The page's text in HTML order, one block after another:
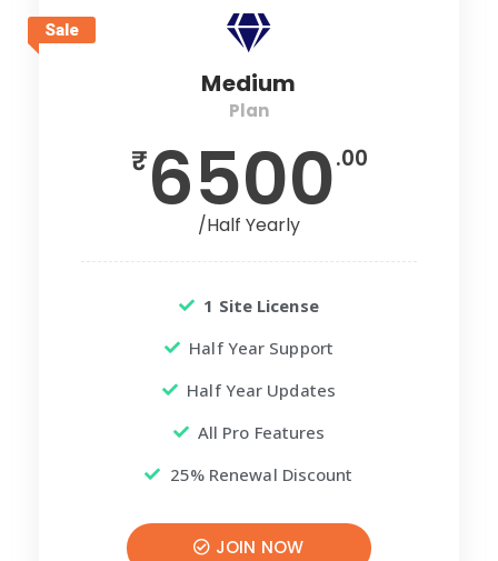
Medium
Plan
₹6500.00
/Half Yearly
1 Site License
Half Year Support
Half Year Updates
All Pro Features
25% Renewal Discount
JOIN NOW
Sale